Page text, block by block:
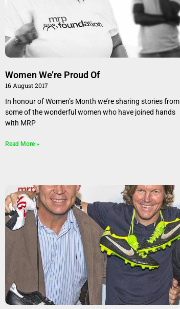
Women We’re Proud Of
16 August 2017
In honour of Women’s Month we’re sharing stories from
some of the wonderful women who have joined hands
with MRP
Read More »